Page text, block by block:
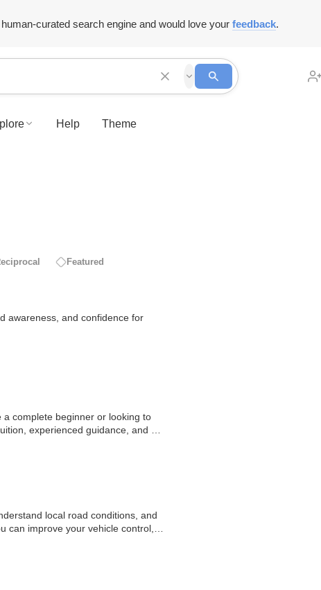
curated search engine and would love your feedback.
Help Theme
Featured
awareness, and confidence for
complete beginner or looking to
experienced guidance, and a
local road conditions, and
can improve your vehicle control,